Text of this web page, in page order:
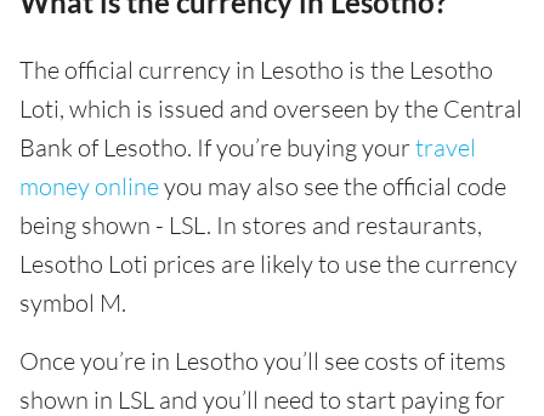
The official currency in Lesotho is the Lesotho
Loti, which is issued and overseen by the Central
Bank of Lesotho. If you’re buying yourtravel
money onlineyou may also see the official code
being shown - LSL. In stores and restaurants,
Lesotho Loti prices are likely to use the currency
symbol M.
Once you’re in Lesotho you’ll see costs of items
shown in LSL and you’ll need to start paying for